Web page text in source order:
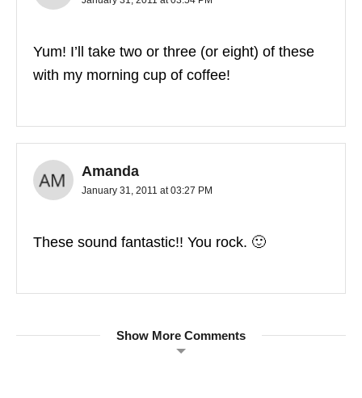
Yum! I’ll take two or three (or eight) of these
with my morning cup of coffee!
Amanda
January 31, 2011 at 03:27 PM
These sound fantastic!! You rock. 🙂
Show More Comments